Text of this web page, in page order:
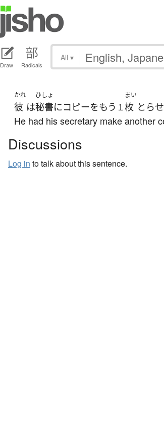
Draw Radicals
All ▾
かれ
彼 は
ひしょ
秘書にコピーをもう １
まい
枚 とら
He had his secretary make another
Discussions
Log in to talk about this sentence.